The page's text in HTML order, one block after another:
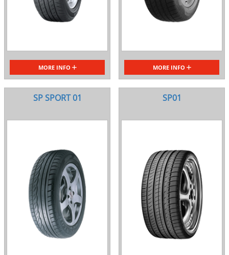
MORE INFO MORE INFO
SP SPORT 01 SP01